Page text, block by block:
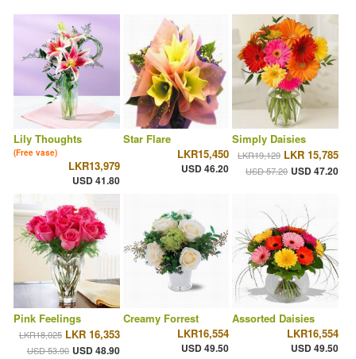
Lily Thoughts
(Free vase)
LKR13,979
USD 41.80
Star Flare
LKR15,450
USD 46.20
Simply Daisies
LKR19,129 LKR 15,785
USD 57.20 USD 47.20
Pink Feelings
LKR18,025 LKR 16,353
USD 53.90 USD 48.90
Creamy Forrest
LKR16,554
USD 49.50
Assorted Daisies
LKR16,554
USD 49.50